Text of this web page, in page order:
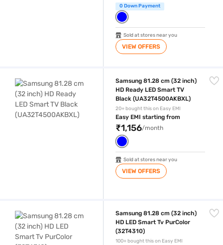
0 Down Payment
Sold at stores near you
VIEW OFFERS
Samsung 81.28 cm (32 inch)
HD Ready LED Smart TV
Black (UA32T4500AKBXL)
20+ bought this on Easy EMI
Easy EMI starting from
₹1,156/month
Sold at stores near you
VIEW OFFERS
Samsung 81.28 cm (32 inch)
HD LED Smart Tv PurColor
(32T4310)
100+ bought this on Easy EMI